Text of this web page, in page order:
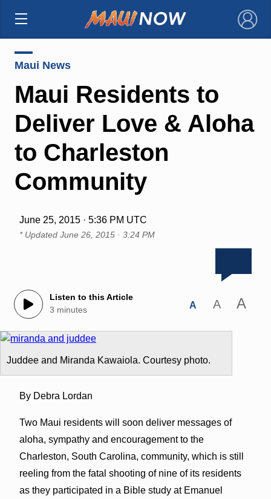
×
Maui News
Maui Residents to
Deliver Love & Aloha
to Charleston
Community
June 25, 2015 · 5:36 PM UTC
* Updated June 26, 2015 · 3:24 PM
Listen to this Article
3 minutes
A A A
Juddee and Miranda Kawaiola. Courtesy photo.
By Debra Lordan
Two Maui residents will soon deliver messages of
aloha, sympathy and encouragement to the
Charleston, South Carolina, community, which is still
reeling from the fatal shooting of nine of its residents
as they participated in a Bible study at Emanuel